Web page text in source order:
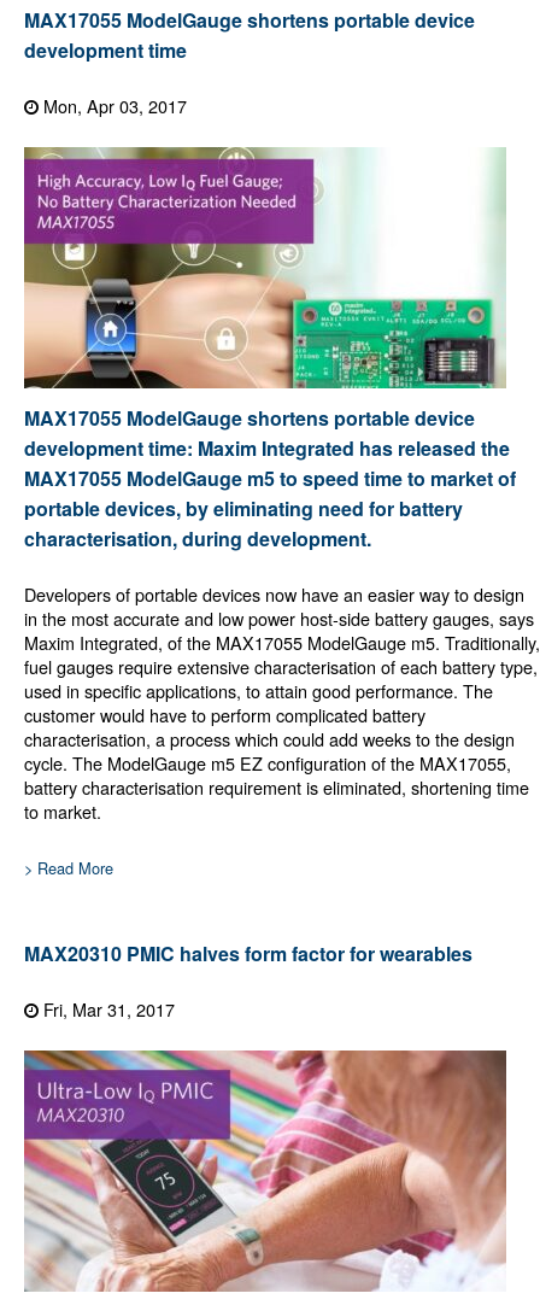
MAX17055 ModelGauge shortens portable device
development time
Mon, Apr 03, 2017
MAX17055 ModelGauge shortens portable device
development time: Maxim Integrated has released the
MAX17055 ModelGauge m5 to speed time to market of
portable devices, by eliminating need for battery
characterisation, during development.
Developers of portable devices now have an easier way to design
in the most accurate and low power host-side battery gauges, says
Maxim Integrated, of the MAX17055 ModelGauge m5. Traditionally,
fuel gauges require extensive characterisation of each battery type,
used in specific applications, to attain good performance. The
customer would have to perform complicated battery
characterisation, a process which could add weeks to the design
cycle. The ModelGauge m5 EZ configuration of the MAX17055,
battery characterisation requirement is eliminated, shortening time
to market.
> Read More
MAX20310 PMIC halves form factor for wearables
Fri, Mar 31, 2017